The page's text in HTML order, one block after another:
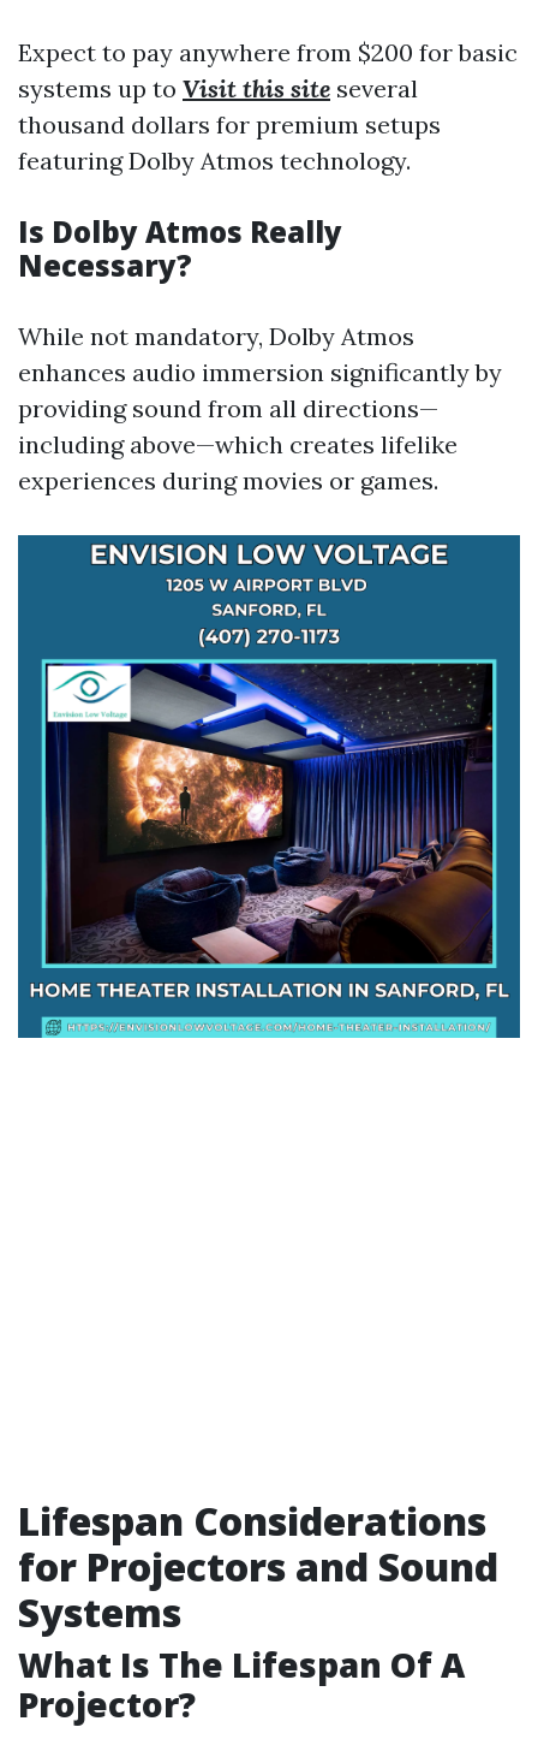
Expect to pay anywhere from $200 for basic
systems up to Visit this site several
thousand dollars for premium setups
featuring Dolby Atmos technology.
Is Dolby Atmos Really
Necessary?
While not mandatory, Dolby Atmos
enhances audio immersion significantly by
providing sound from all directions—
including above—which creates lifelike
experiences during movies or games.
Lifespan Considerations
for Projectors and Sound
Systems
What Is The Lifespan Of A
Projector?